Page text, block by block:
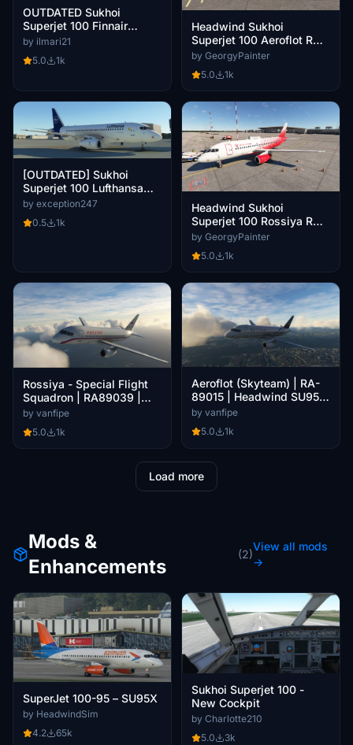
OUTDATED Sukhoi
Superjet 100 Finnair
(fictional)
by ilmari21
5.0
1k
Headwind Sukhoi
Superjet 100 Aeroflot RA-
89126
by GeorgyPainter
5.0
1k
[OUTDATED] Sukhoi
Superjet 100 Lufthansa
Cityline "Leipzig" 8K
by exception247
0.5
1k
Headwind Sukhoi
Superjet 100 Rossiya RA-
89115
by GeorgyPainter
5.0
1k
Rossiya - Special Flight
Squadron | RA89039 |
Headwind SU95 0.3.0
by vanfipe
5.0
1k
Aeroflot (Skyteam) | RA-
89015 | Headwind SU95
0.3.0
by vanfipe
5.0
1k
Load more
Mods &
Enhancements
(2)
View all mods
→
SuperJet 100-95 – SU95X
by HeadwindSim
4.2
65k
Sukhoi Superjet 100 -
New Cockpit
by Charlotte210
5.0
3k